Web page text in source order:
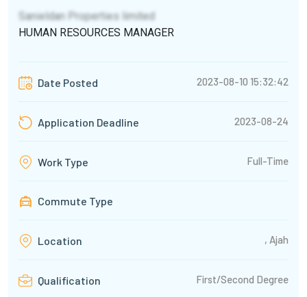
Sanieldan Properties limited
HUMAN RESOURCES MANAGER
Date Posted 2023-08-10 15:32:42
Application Deadline 2023-08-24
Work Type Full-Time
Commute Type
Location , Ajah
Qualification First/Second Degree